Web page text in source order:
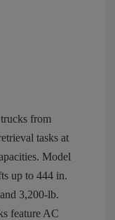
from
tasks at
Model
up to 444 in.
3,200-lb.
feature AC